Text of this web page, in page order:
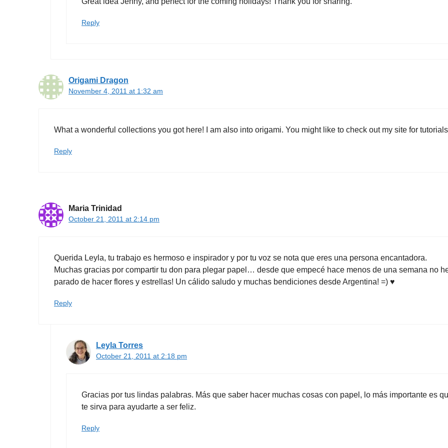
Reply
Origami Dragon
November 4, 2011 at 1:32 am
What a wonderful collections you got here! I am also into origami. You might like to check out my site for
Reply
Maria Trinidad
October 21, 2011 at 2:14 pm
Querida Leyla, tu trabajo es hermoso e inspirador y por tu voz se nota que eres una persona encantadora.
Muchas gracias por compartir tu don para plegar papel… desde que empecé hace menos de una semana no
parado de hacer flores y estrellas! Un cálido saludo y muchas bendiciones desde Argentina! =) ♥
Reply
Leyla Torres
October 21, 2011 at 2:18 pm
Gracias por tus lindas palabras. Más que saber hacer muchas cosas con papel, lo más importante es
te sirva para ayudarte a ser feliz.
Reply